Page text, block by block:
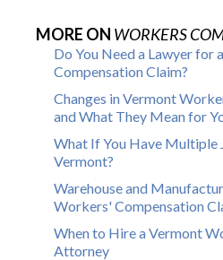
MORE ON WORKERS
Do You Need a Lawyer for
Compensation Claim?
Changes in Vermont
and What They Mean for
What If You Have Multiple
Vermont?
Warehouse and
Workers' Compensation
When to Hire a Vermont
Attorney